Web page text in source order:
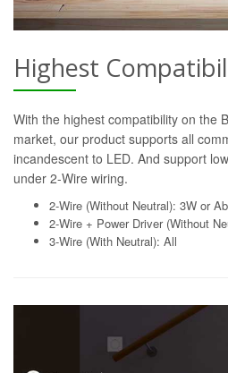
Highest
With the highest compatibility on the
market, our product supports all
incandescent to LED. And support
under 2-Wire wiring.
2-Wire (Without Neutral): 3W or
2-Wire + Power Driver (Without
3-Wire (With Neutral): All